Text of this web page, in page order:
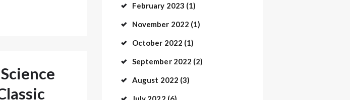
February 2023 (1)
November 2022 (1)
October 2022 (1)
September 2022 (2)
August 2022 (3)